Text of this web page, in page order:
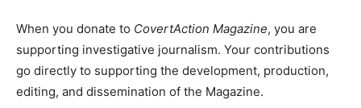
When you donate to CovertAction Magazine, you are
supporting investigative journalism. Your contributions
go directly to supporting the development, production,
editing, and dissemination of the Magazine.